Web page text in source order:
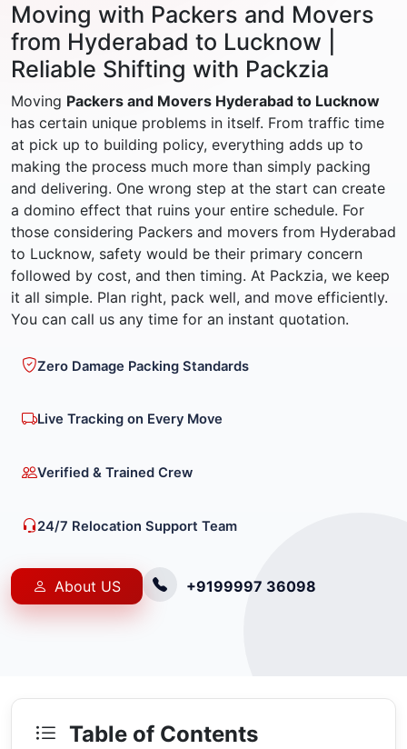
Moving with Packers and Movers
from Hyderabad to Lucknow |
Reliable Shifting with Packzia
Moving Packers and Movers Hyderabad to Lucknow
has certain unique problems in itself. From traffic time
at pick up to building policy, everything adds up to
making the process much more than simply packing
and delivering. One wrong step at the start can create
a domino effect that ruins your entire schedule. For
those considering Packers and movers from Hyderabad
to Lucknow, safety would be their primary concern
followed by cost, and then timing. At Packzia, we keep
it all simple. Plan right, pack well, and move efficiently.
You can call us any time for an instant quotation.
Zero Damage Packing Standards
Live Tracking on Every Move
Verified & Trained Crew
24/7 Relocation Support Team
About US +9199997 36098
Table of Contents